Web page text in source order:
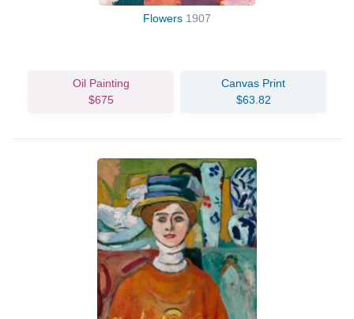
Flowers 1907
Oil Painting
$675
Canvas Print
$63.82